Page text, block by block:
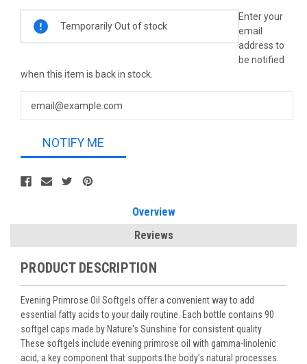
Stock:
Temporarily Out of stock
Enter your
email
address to
be notified
when this item is back in stock.
NOTIFY ME
Overview
Reviews
PRODUCT DESCRIPTION
Evening Primrose Oil Softgels offer a convenient way to add
essential fatty acids to your daily routine. Each bottle contains 90
softgel caps made by Nature's Sunshine for consistent quality.
These softgels include evening primrose oil with gamma-linolenic
acid, a key component that supports the body’s natural processes.